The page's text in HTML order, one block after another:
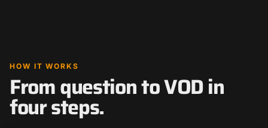
HOW IT WORKS
From question to VOD in
four steps.